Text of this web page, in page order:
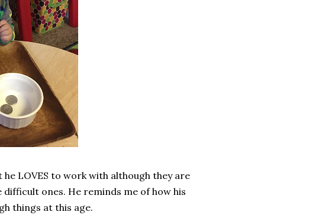
LOVES to work with although they are
ones. He reminds me of how his
things at this age.